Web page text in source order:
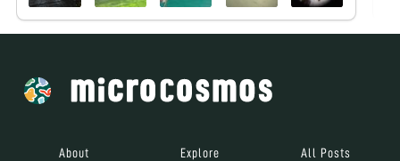
About Explore All Posts